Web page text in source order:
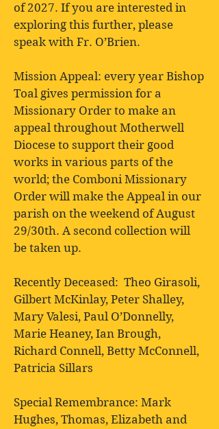
of 2027. If you are interested in
exploring this further, please
speak with Fr. O’Brien.
Mission Appeal: every year Bishop
Toal gives permission for a
Missionary Order to make an
appeal throughout Motherwell
Diocese to support their good
works in various parts of the
world; the Comboni Missionary
Order will make the Appeal in our
parish on the weekend of August
29/30th. A second collection will
be taken up.
Recently Deceased: Theo Girasoli,
Gilbert McKinlay, Peter Shalley,
Mary Valesi, Paul O’Donnelly,
Marie Heaney, Ian Brough,
Richard Connell, Betty McConnell,
Patricia Sillars
Special Remembrance: Mark
Hughes, Thomas, Elizabeth and